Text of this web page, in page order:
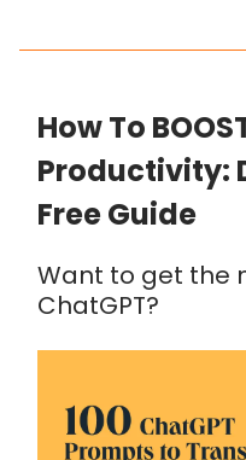
How To
Productivity:
Free Guide
Want to get the
ChatGPT?